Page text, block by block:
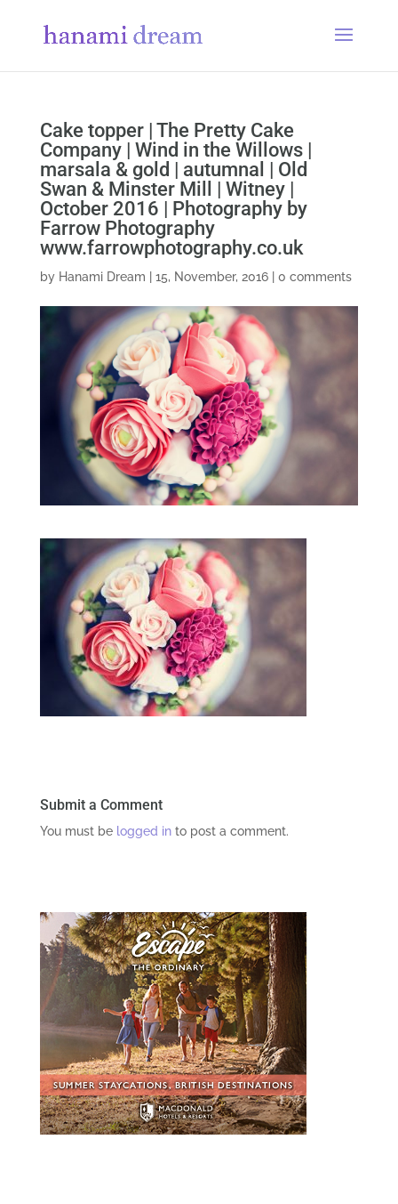
Cake topper | The Pretty Cake
Company | Wind in the Willows |
marsala & gold | autumnal | Old
Swan & Minster Mill | Witney |
October 2016 | Photography by
Farrow Photography
www.farrowphotography.co.uk
by Hanami Dream 15, November, 2016| 0 comments
Submit a Comment
You must be logged into post a comment.